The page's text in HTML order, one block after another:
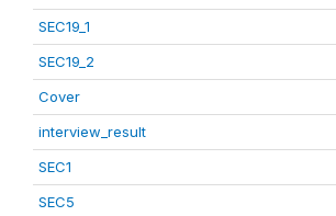
SEC19_1
SEC19_2
Cover
interview_result
SEC1
SEC5